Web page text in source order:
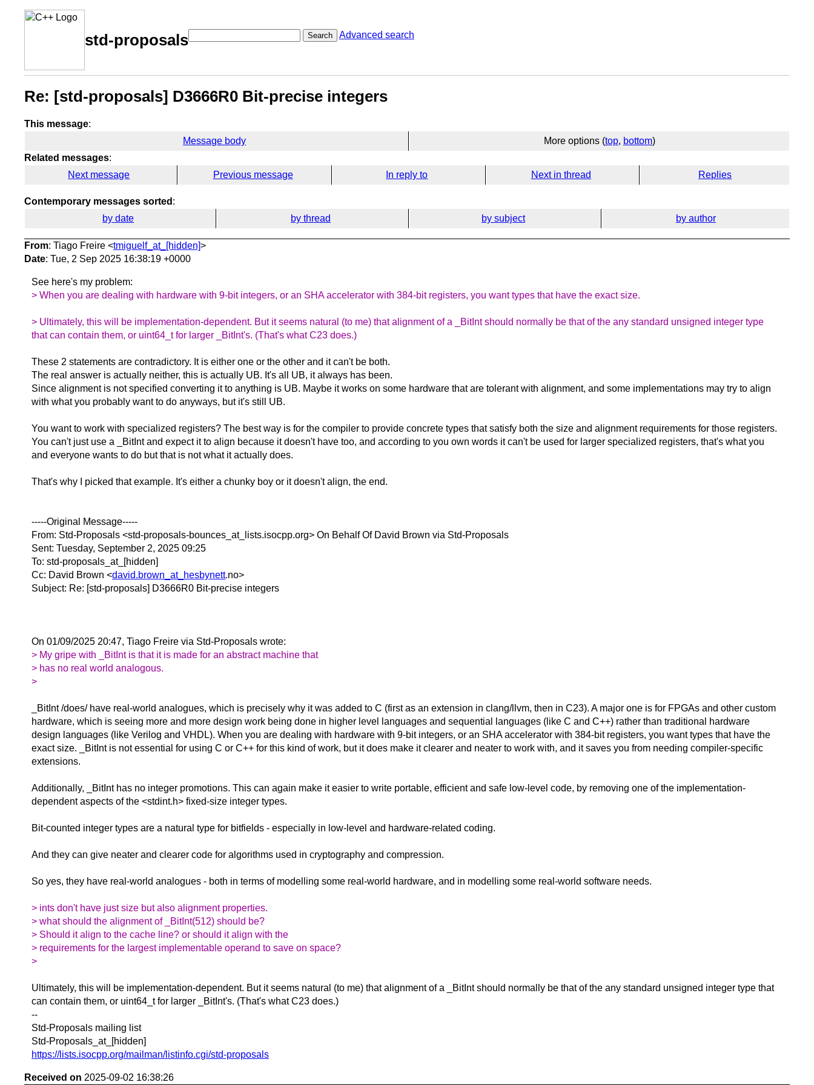
std-proposals Search Advanced search
Re: [std-proposals] D3666R0 Bit-precise integers
This message:
Message body
More options (top, bottom)
Related messages:
Next message
Previous message In reply to Next in thread Replies
Contemporary messages sorted :
by date
by thread by subject by author
From: Tiago Freire <tmiguelf_at_[hidden]>
Date: Tue, 2 Sep 2025 16:38:19 +0000
See here's my problem:
> When you are dealing with hardware with 9-bit integers, or an SHA accelerator with 384-bit registers, you want types that have the exact size.
> Ultimately, this will be implementation-dependent. But it seems natural (to me) that alignment of a _BitInt should normally be that of the any standard unsigned integer type
that can contain them, or uint64_t for larger _BitInt's. (That's what C23 does.)
These 2 statements are contradictory. It is either one or the other and it can't be both.
The real answer is actually neither, this is actually UB. It's all UB, it always has been.
Since alignment is not specified converting it to anything is UB. Maybe it works on some hardware that are tolerant with alignment, and some implementations may try to align
with what you probably want to do anyways, but it's still UB.
You want to work with specialized registers? The best way is for the compiler to provide concrete types that satisfy both the size and alignment requirements for those registers.
You can't just use a _BitInt and expect it to align because it doesn't have too, and according to you own words it can't be used for larger specialized registers, that's what you
and everyone wants to do but that is not what it actually does.
That's why I picked that example. It's either a chunky boy or it doesn't align, the end.
-----Original Message-----
From: Std-Proposals <std-proposals-bounces_at_lists.isocpp.org> On Behalf Of David Brown via Std-Proposals
Sent: Tuesday, September 2, 2025 09:25
To: std-proposals_at_[hidden]
Cc: David Brown <david.brown_at_hesbynett.no>
Subject: Re: [std-proposals] D3666R0 Bit-precise integers
On 01/09/2025 20:47, Tiago Freire via Std-Proposals wrote:
> My gripe with _BitInt is that it is made for an abstract machine that
> has no real world analogous.
>
_BitInt /does/ have real-world analogues, which is precisely why it was added to C (first as an extension in clang/llvm, then in C23). A major one is for FPGAs and other custom
hardware, which is seeing more and more design work being done in higher level languages and sequential languages (like C and C++) rather than traditional hardware
design languages (like Verilog and VHDL). When you are dealing with hardware with 9-bit integers, or an SHA accelerator with 384-bit registers, you want types that have the
exact size. _BitInt is not essential for using C or C++ for this kind of work, but it does make it clearer and neater to work with, and it saves you from needing compiler-specific
extensions.
Additionally, _BitInt has no integer promotions. This can again make it easier to write portable, efficient and safe low-level code, by removing one of the implementation-
dependent aspects of the <stdint.h> fixed-size integer types.
Bit-counted integer types are a natural type for bitfields - especially in low-level and hardware-related coding.
And they can give neater and clearer code for algorithms used in cryptography and compression.
So yes, they have real-world analogues - both in terms of modelling some real-world hardware, and in modelling some real-world software needs.
> ints don't have just size but also alignment properties.
> what should the alignment of _BitInt(512) should be?
> Should it align to the cache line? or should it align with the
> requirements for the largest implementable operand to save on space?
>
Ultimately, this will be implementation-dependent. But it seems natural (to me) that alignment of a _BitInt should normally be that of the any standard unsigned integer type that
can contain them, or uint64_t for larger _BitInt's. (That's what C23 does.)
--
Std-Proposals mailing list
Std-Proposals_at_[hidden]
https://lists.isocpp.org/mailman/listinfo.cgi/std-proposals
Received on 2025-09-02 16:38:26